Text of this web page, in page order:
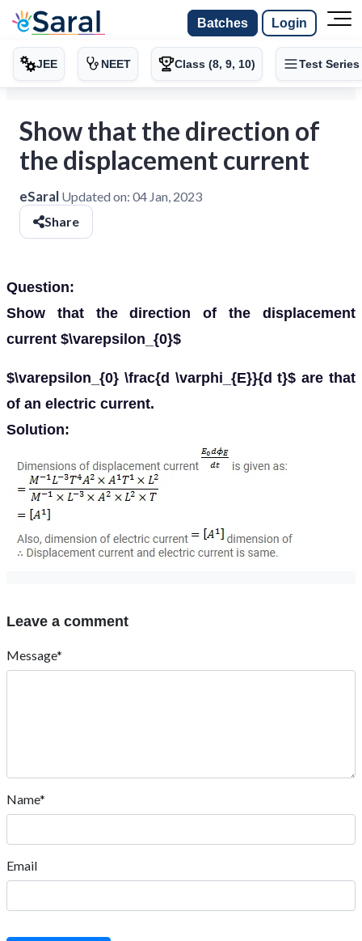
Batches Login
JEE NEET Class (8, 9, 10) Test Series
Show that the direction of
the displacement current
eSaral Updated on: 04 Jan, 2023
Share
Question:
Show that the direction of the displacement
current $\varepsilon_{0}$
$\varepsilon_{0} \frac{d \varphi_{E}}{d t}$ are that
of an electric current.
Solution:
Leave a comment
Message*
Name*
Email